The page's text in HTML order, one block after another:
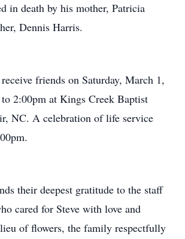
in death by his mother, Patricia
Dennis Harris.
friends on Saturday, March 1,
2:00pm at Kings Creek Baptist
NC. A celebration of life service
their deepest gratitude to the staff
cared for Steve with love and
of flowers, the family respectfully